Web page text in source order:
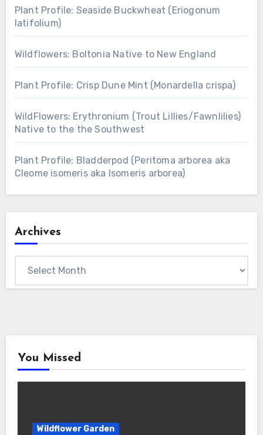
Plant Profile: Seaside Buckwheat (Eriogonum
latifolium)
Wildflowers: Boltonia Native to New England
Plant Profile: Crisp Dune Mint (Monardella crispa)
WildFlowers: Erythronium (Trout Lillies/Fawnlilies)
Native to the the Southwest
Plant Profile: Bladderpod (Peritoma arborea aka
Cleome isomeris aka Isomeris arborea)
Archives
You Missed
Wildflower Garden